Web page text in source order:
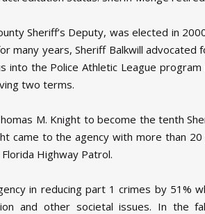
Sheriff’s Deputy, was elected in
many years, Sheriff Balkwill advocated
into the Police Athletic League program
two terms.
M. Knight to become the tenth
came to the agency with more than
Highway Patrol.
in reducing part 1 crimes by 51%
and other societal issues. In the